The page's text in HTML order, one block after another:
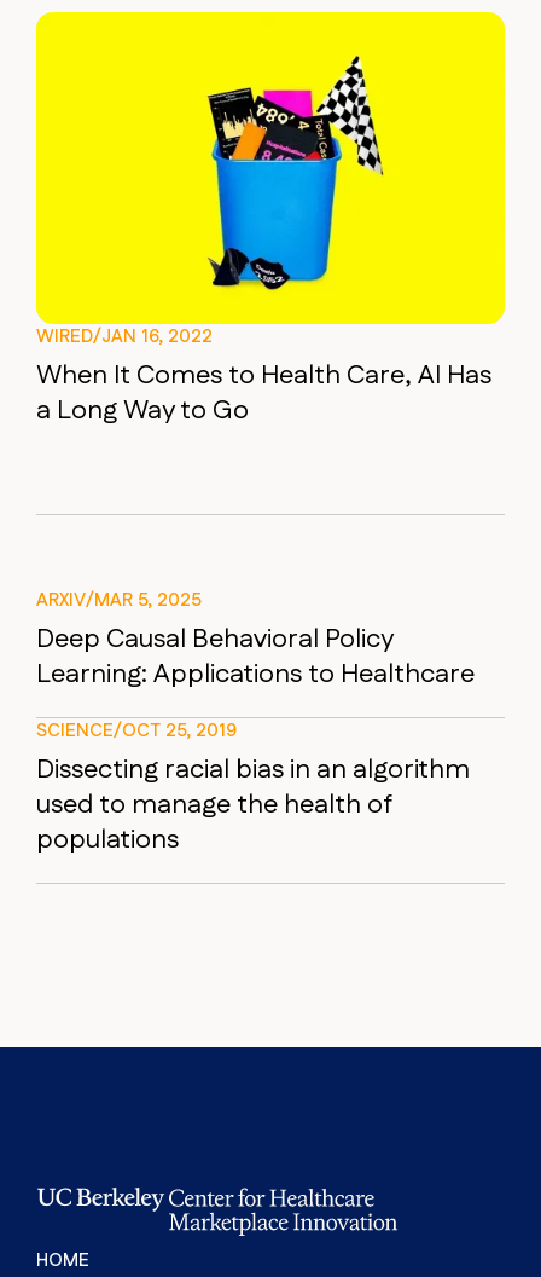
WIRED/JAN 16, 2022
When It Comes to Health Care, AI Has
a Long Way to Go
ARXIV/MAR 5, 2025
Deep Causal Behavioral Policy
Learning: Applications to Healthcare
SCIENCE/OCT 25, 2019
Dissecting racial bias in an algorithm
used to manage the health of
populations
HOME